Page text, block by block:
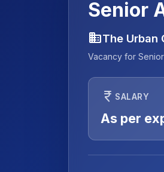
Senior
businessThe Urban
Vacancy for
currency_rupee SALARY
As per